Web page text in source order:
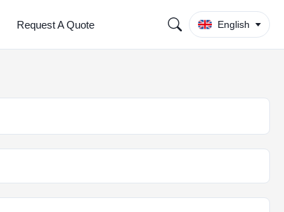
Request A Quote English